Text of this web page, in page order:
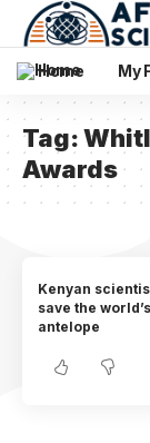
Home My
Tag:
Awards
Kenyan
save the
antelope